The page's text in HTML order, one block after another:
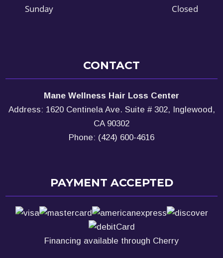
Sunday
Closed
CONTACT
Mane Wellness Hair Loss Center
Address: 1620 Centinela Ave. Suite # 302, Inglewood,
CA 90302
Phone: (424) 600-4616
PAYMENT ACCEPTED
Financing available through Cherry